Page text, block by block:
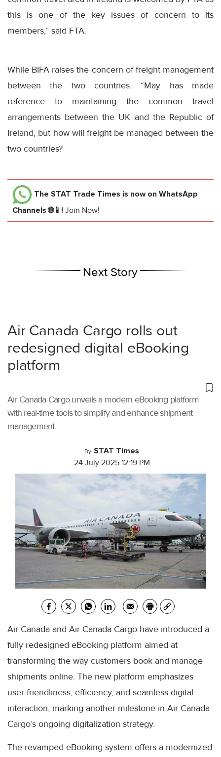
this is one of the key issues of concern to its
members,” said FTA.
While BIFA raises the concern of freight management
between the two countries. “May has made
reference to maintaining the common travel
arrangements between the UK and the Republic of
Ireland, but how will freight be managed between the
two countries?
The STAT Trade Times is now on WhatsApp
Channels 🌐📱! Join Now!
Next Story
Air Canada Cargo rolls out
redesigned digital eBooking
platform
Air Canada Cargo unveils a modern eBooking platform
with real-time tools to simplify and enhance shipment
management.
By STAT Times
24 July 2025 12:19 PM
Air Canada and Air Canada Cargo have introduced a
fully redesigned eBooking platform aimed at
transforming the way customers book and manage
shipments online. The new platform emphasizes
user-friendliness, efficiency, and seamless digital
interaction, marking another milestone in Air Canada
Cargo’s ongoing digitalization strategy.
The revamped eBooking system offers a modernized